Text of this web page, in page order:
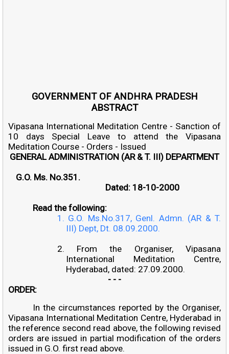
GOVERNMENT OF ANDHRA PRADESH
ABSTRACT
Vipasana International Meditation Centre - Sanction of
10 days Special Leave to attend the Vipasana
Meditation Course - Orders - Issued
GENERAL ADMINISTRATION (AR & T. III) DEPARTMENT
G.O. Ms. No.351.
Dated: 18-10-2000
Read the following:
1. G.O. Ms.No.317, Genl. Admn. (AR & T.
III) Dept, Dt. 08.09.2000.
2. From the Organiser, Vipasana
International Meditation Centre,
Hyderabad, dated: 27.09.2000.
- - -
ORDER:
In the circumstances reported by the Organiser,
Vipasana International Meditation Centre, Hyderabad in
the reference second read above, the following revised
orders are issued in partial modification of the orders
issued in G.O. first read above.